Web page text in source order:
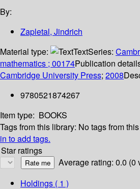
By:
Zapletal, Jindrich
Material type:
TextSeries:
mathematics ; 00174Publication
Cambridge University Press; 2008
9780521874267
Item type: BOOKS
Tags from this library: No tags from
in to add tags.
Star ratings
Average rating: 0.0 (0
Holdings ( 1 )